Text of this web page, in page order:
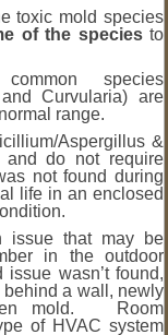
toxic mold species
of the speciesto
species
Curvularia) are
range.
Aspergillus &
and do not require
not found during
life in an enclosed
issue that may be
in the outdoor
wasn’t found,
a wall, newly
mold. Room
of HVAC system